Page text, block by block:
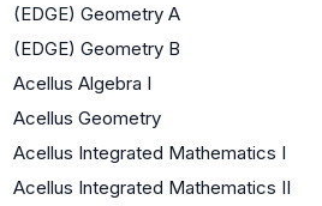
(EDGE) Geometry A
(EDGE) Geometry B
Acellus Algebra I
Acellus Geometry
Acellus Integrated Mathematics I
Acellus Integrated Mathematics II